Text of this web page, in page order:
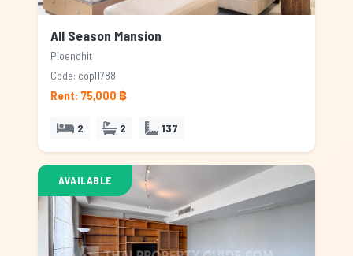
All Season Mansion
Ploenchit
Code: copl1788
Rent: 75,000 ฿
2 2 137
AVAILABLE